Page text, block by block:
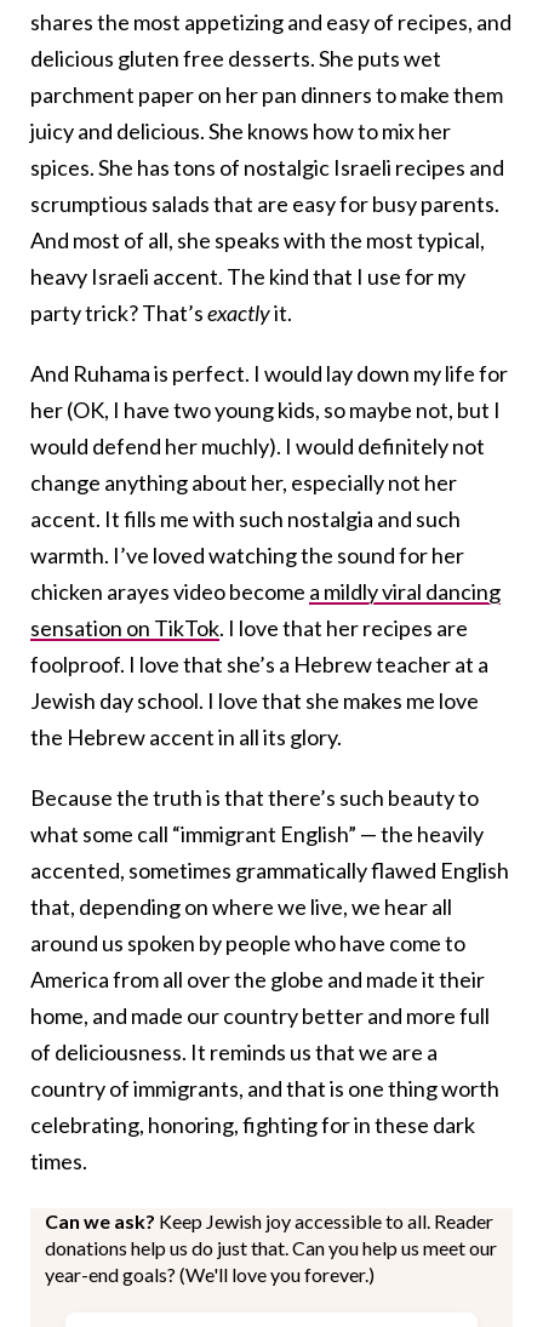
shares the most appetizing and easy of recipes, and
delicious gluten free desserts. She puts wet
parchment paper on her pan dinners to make them
juicy and delicious. She knows how to mix her
spices. She has tons of nostalgic Israeli recipes and
scrumptious salads that are easy for busy parents.
And most of all, she speaks with the most typical,
heavy Israeli accent. The kind that I use for my
party trick? That’sexactlyit.
And Ruhama is perfect. I would lay down my life for
her (OK, I have two young kids, so maybe not, but I
would defend her muchly). I would definitely not
change anything about her, especially not her
accent. It fills me with such nostalgia and such
warmth. I’ve loved watching the sound for her
chicken arayes video become a mildly viral dancing
sensation on TikTok. I love that her recipes are
foolproof. I love that she’s a Hebrew teacher at a
Jewish day school. I love that she makes me love
the Hebrew accent in all its glory.
Because the truth is that there’s such beauty to
what some call “immigrant English” — the heavily
accented, sometimes grammatically flawed English
that, depending on where we live, we hear all
around us spoken by people who have come to
America from all over the globe and made it their
home, and made our country better and more full
of deliciousness. It reminds us that we are a
country of immigrants, and that is one thing worth
celebrating, honoring, fighting for in these dark
times.
Can we ask? Keep Jewish joy accessible to all. Reader
donations help us do just that. Can you help us meet our
year-end goals? (We'll love you forever.)